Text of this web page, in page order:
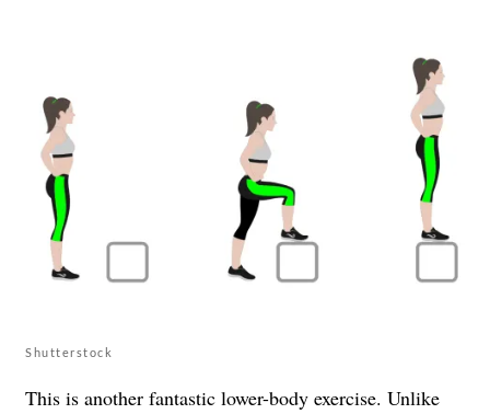
Shutterstock
This is another fantastic lower-body exercise. Unlike